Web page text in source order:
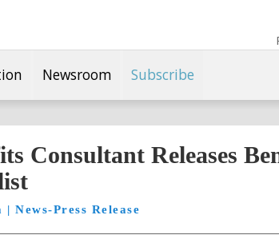
Newsroom Subscribe
Consultant Releases
News-Press Release